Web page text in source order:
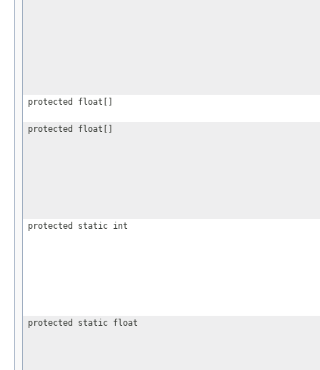
protected float[]
protected float[]
protected static int
protected static float